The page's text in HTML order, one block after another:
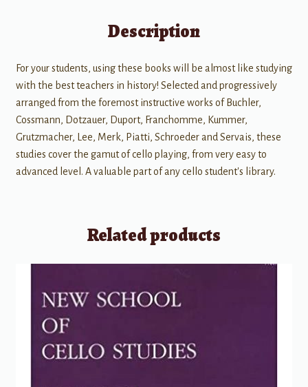
Description
For your students, using these books will be almost like studying
with the best teachers in history! Selected and progressively
arranged from the foremost instructive works of Buchler,
Cossmann, Dotzauer, Duport, Franchomme, Kummer,
Grutzmacher, Lee, Merk, Piatti, Schroeder and Servais, these
studies cover the gamut of cello playing, from very easy to
advanced level. A valuable part of any cello student's library.
Related products